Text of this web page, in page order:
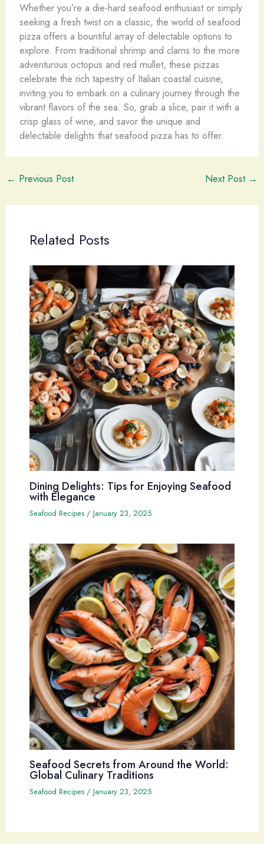
Whether you’re a die-hard seafood enthusiast or simply
seeking a fresh twist on a classic, the world of seafood
pizza offers a bountiful array of delectable options to
explore. From traditional shrimp and clams to the more
adventurous octopus and red mullet, these pizzas
celebrate the rich tapestry of Italian coastal cuisine,
inviting you to embark on a culinary journey through the
vibrant flavors of the sea. So, grab a slice, pair it with a
crisp glass of wine, and savor the unique and
delectable delights that seafood pizza has to offer.
← Previous Post Next Post →
Related Posts
Dining Delights: Tips for Enjoying Seafood
with Elegance
Seafood Recipes/ January 23, 2025
Seafood Secrets from Around the World:
Global Culinary Traditions
Seafood Recipes/ January 23, 2025